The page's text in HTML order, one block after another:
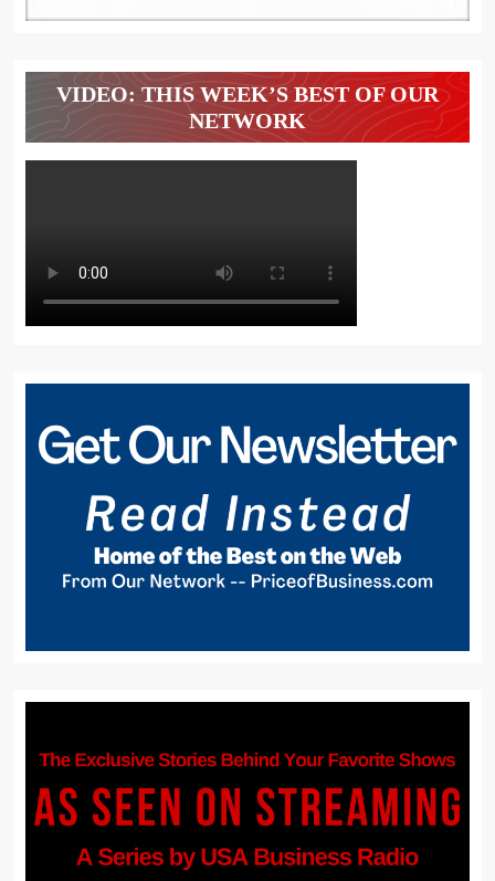
VIDEO: THIS WEEK’S BEST OF OUR
NETWORK